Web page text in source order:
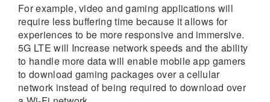
For example, video and gaming applications will
require less buffering time because it allows for
experiences to be more responsive and immersive.
5G LTE will Increase network speeds and the ability
to handle more data will enable mobile app gamers
to download gaming packages over a cellular
network instead of being required to download over